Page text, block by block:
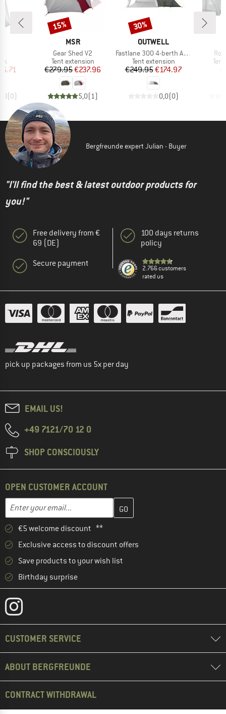
Price
(0)
BRAND
MSR
Item(s)
Gear Shed V2
Product group
Tent extension
Price
€279.95Reduced Price
€237.96
5,0(1)
Discount
15%
BRAND
OUTWELL
Item(s)
Fastlane 300 4-berth Annexe
Product group
Tent extension
Price
€249.95Reduced Price
€174.97
0,0(0)
Discount
30%
Bergfreunde expert Julian - Buyer
"I'll find the best & latest outdoor products for
you!"
Free delivery from €
69 (DE)
Secure payment
100 days returns
policy
2.766 customers
rated us
pick up packages from us 5x per day
EMAIL US!
+49 7121/70 12 0
SHOP CONSCIOUSLY
OPEN CUSTOMER ACCOUNT
Email address
Enter your email address here and create your customer
€5 welcome discount **
Exclusive access to discount offers
Save products to your wish list
Birthday surprise
CUSTOMER SERVICE
ABOUT BERGFREUNDE
CONTRACT WITHDRAWAL